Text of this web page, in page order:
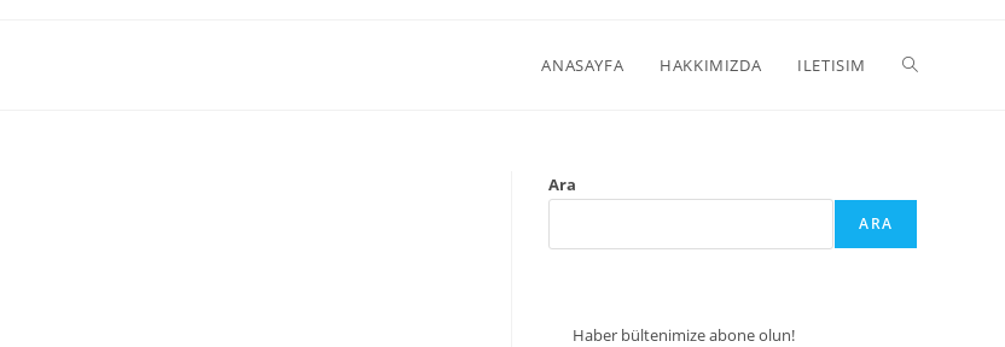
ANASAYFA HAKKIMIZDA ILETISIM
Ara
ARA
Haber bültenimize abone olun!